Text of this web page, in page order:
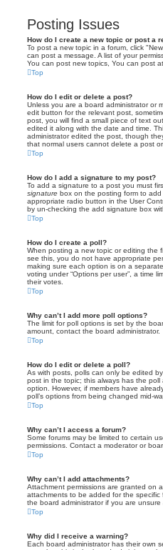
Posting Issues
How do I create a new topic or post a
To post a new topic in a forum, click
can post a message. A list of your
You can post new topics, You can post
Top
How do I edit or delete a post?
Unless you are a board administrator or
edit button for the relevant post,
post, you will find a small piece of text
edited it along with the date and time.
administrator edited the post, though
that normal users cannot delete a post
Top
How do I add a signature to my post?
To add a signature to a post you must
signature box on the posting form to
appropriate radio button in the User
by un-checking the add signature box
Top
How do I create a poll?
When posting a new topic or editing the
see this, you do not have appropriate
making sure each option is on a
voting under “Options per user”, a time
their votes.
Top
Why can’t I add more poll options?
The limit for poll options is set by the
amount, contact the board administrator.
Top
How do I edit or delete a poll?
As with posts, polls can only be edited
post in the topic; this always has the
option. However, if members have
poll’s options from being changed mid-
Top
Why can’t I access a forum?
Some forums may be limited to certain
permissions. Contact a moderator or
Top
Why can’t I add attachments?
Attachment permissions are granted on
attachments to be added for the
the board administrator if you are
Top
Why did I receive a warning?
Each board administrator has their own